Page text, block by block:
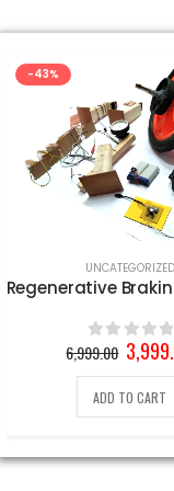
-43%
UNCATEGORIZED
0out of 5
6,999.00
price
was:
ADD TO CART